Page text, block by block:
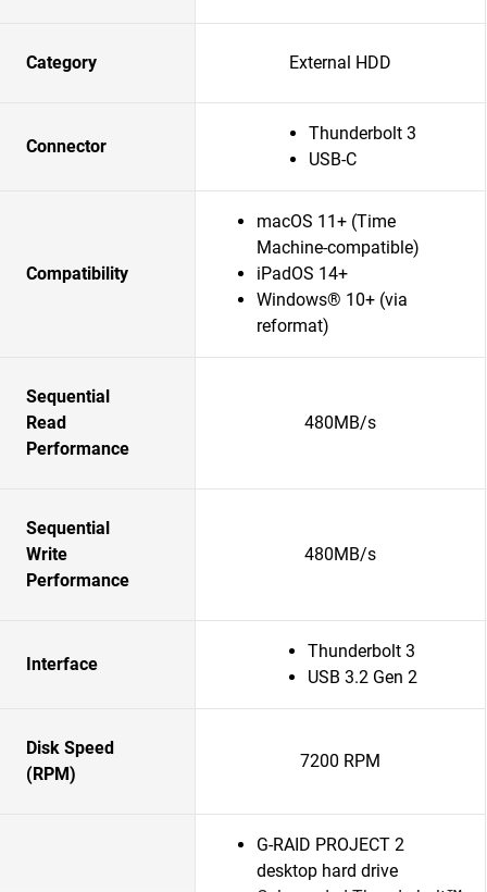
Category External HDD
Connector
Thunderbolt 3
USB-C
Compatibility
macOS 11+ (Time
Machine-compatible)
iPadOS 14+
Windows® 10+ (via
reformat)
Sequential
Read
Performance
480MB/s
Sequential
Write
Performance
480MB/s
Interface
Thunderbolt 3
USB 3.2 Gen 2
Disk Speed
(RPM)
7200 RPM
G-RAID PROJECT 2
desktop hard drive